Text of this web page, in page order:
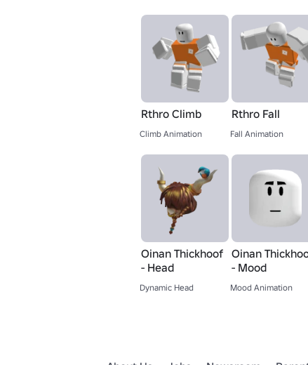
Rthro Climb
Climb Animation
Rthro Fall
Fall Animation
Oinan Thickhoof
- Head
Dynamic Head
Oinan
- Mood
Mood Animation